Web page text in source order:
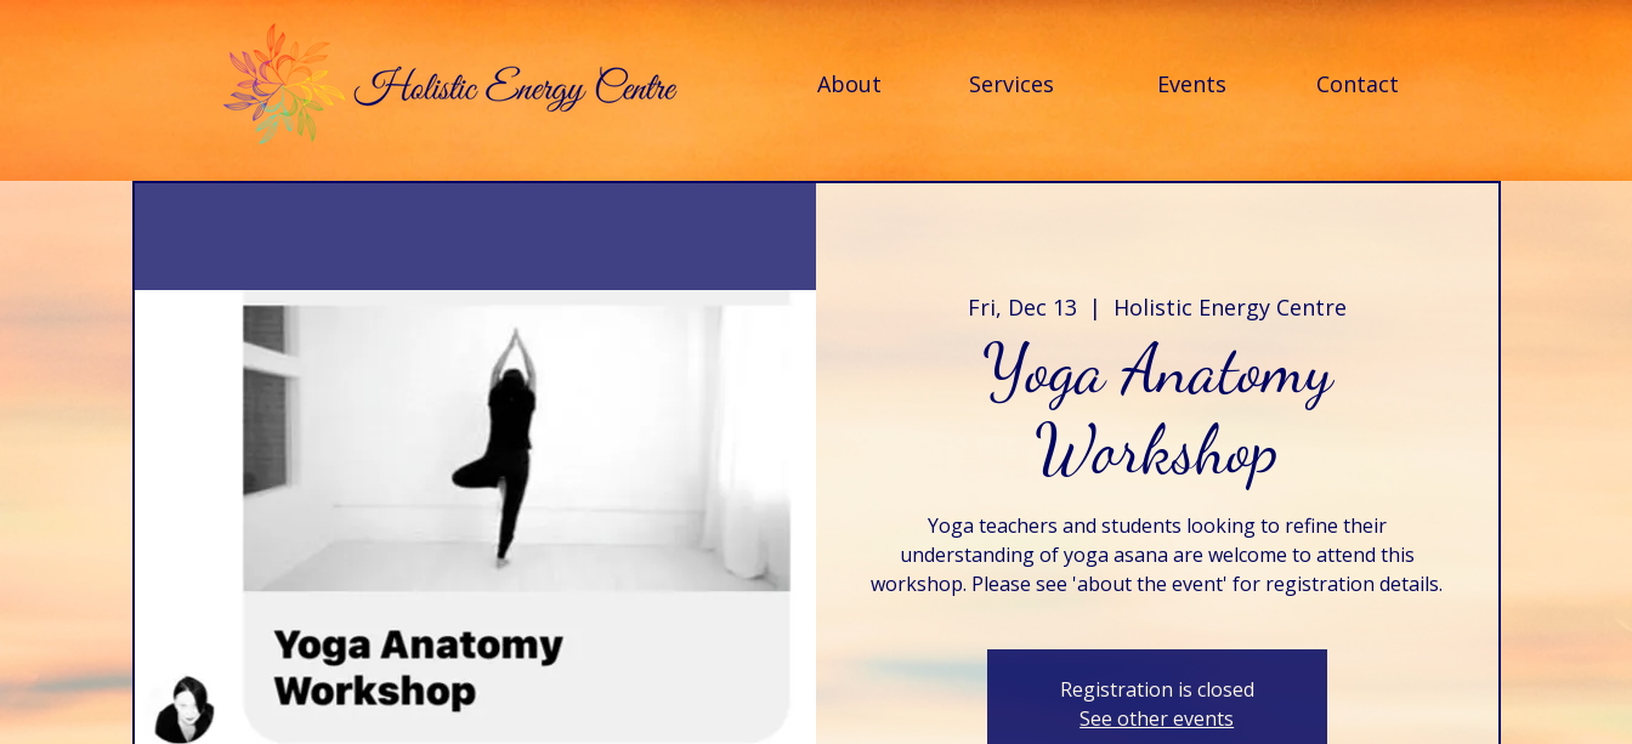
About Services Events Contact
Fri, Dec 13
  |
Holistic Energy Centre
Yoga Anatomy
Workshop
Yoga teachers and students looking to refine their
understanding of yoga asana are welcome to attend this
workshop. Please see 'about the event' for registration details.
Registration is closed
See other events